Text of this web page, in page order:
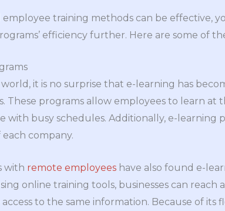
training methods can be effective,
efficiency further. Here are some of
world, it is no surprise that e-learning has
These programs allow employees to learn at
with busy schedules. Additionally, e-learning
company.
with remote employees have also found e-
online training tools, businesses can reach
to the same information. Because of its